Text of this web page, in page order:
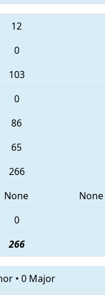
12
0
103
0
86
65
266
None None
0
266
• 0 Major